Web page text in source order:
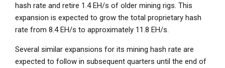
hash rate and retire 1.4 EH/s of older mining rigs. This
expansion is expected to grow the total proprietary hash
rate from 8.4 EH/s to approximately 11.8 EH/s.
Several similar expansions for its mining hash rate are
expected to follow in subsequent quarters until the end of